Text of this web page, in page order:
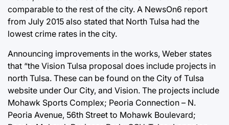
comparable to the rest of the city. A NewsOn6 report
from July 2015 also stated that North Tulsa had the
lowest crime rates in the city.
Announcing improvements in the works, Weber states
that “the Vision Tulsa proposal does include projects in
north Tulsa. These can be found on the City of Tulsa
website under Our City, and Vision. The projects include
Mohawk Sports Complex; Peoria Connection – N.
Peoria Avenue, 56th Street to Mohawk Boulevard;